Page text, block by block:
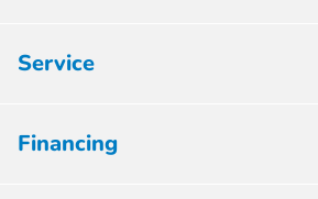
Service
Financing